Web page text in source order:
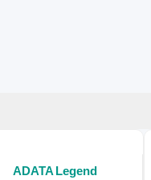
ADATA Legend